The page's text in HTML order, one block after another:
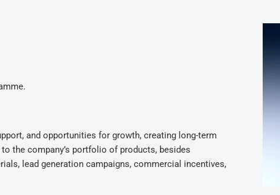
and opportunities for growth, creating long-term
the company’s portfolio of products, besides
lead generation campaigns, commercial incentives,